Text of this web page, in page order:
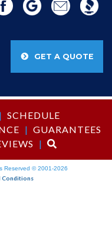
GET A QUOTE
SCHEDULE
| GUARANTEES
|
Reserved © 2001-2026
Conditions